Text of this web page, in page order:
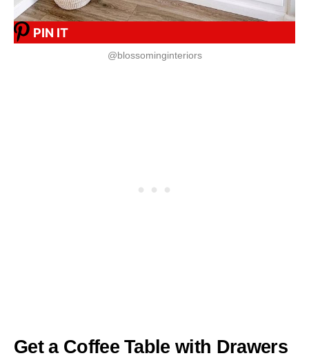
PIN IT
@blossominginteriors
Get a Coffee Table with Drawers